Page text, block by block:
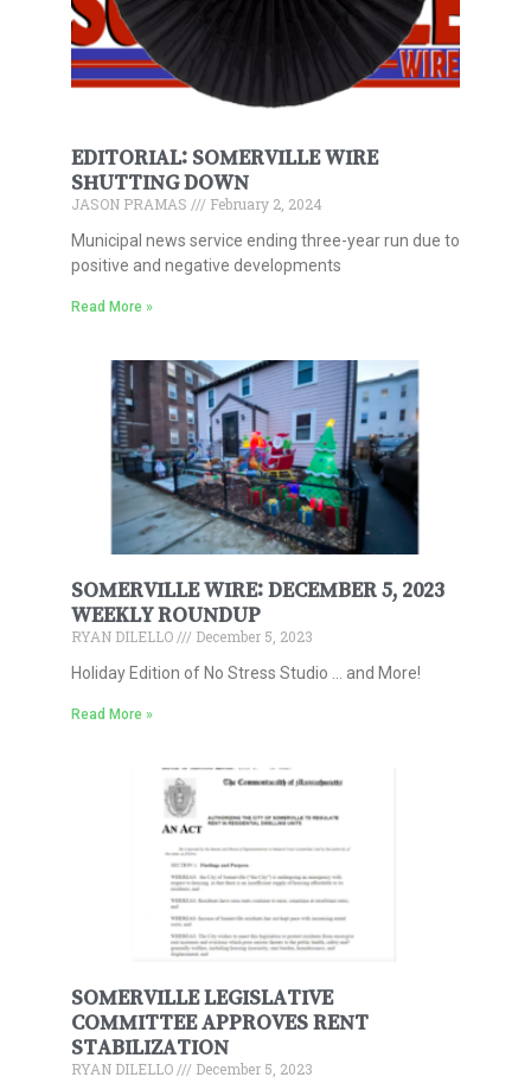
EDITORIAL: SOMERVILLE WIRE
SHUTTING DOWN
JASON PRAMAS
February 2, 2024
Municipal news service ending three-year run due to
positive and negative developments
Read More »
SOMERVILLE WIRE: DECEMBER 5, 2023
WEEKLY ROUNDUP
RYAN DILELLO
December 5, 2023
Holiday Edition of No Stress Studio … and More!
Read More »
SOMERVILLE LEGISLATIVE
COMMITTEE APPROVES RENT
STABILIZATION
RYAN DILELLO
December 5, 2023